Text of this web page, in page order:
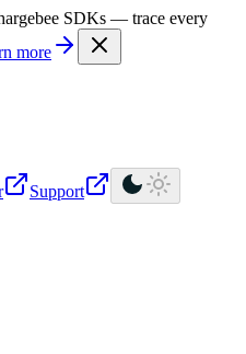
index is available at
SDKs — trace every
more
Support